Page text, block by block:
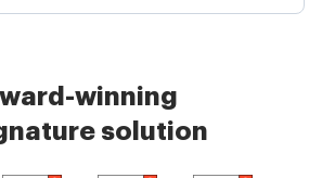
winning
solution